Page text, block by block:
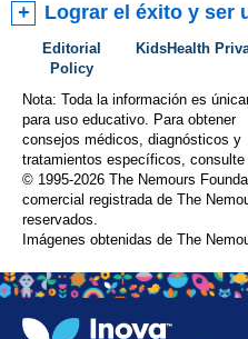
Lograr el éxito y ser
Editorial
Policy
KidsHealth
Nota: Toda la información es
para uso educativo. Para obtener
consejos médicos, diagnósticos y
tratamientos específicos,
© 1995-2026 The Nemours
comercial registrada de The
reservados.
Imágenes obtenidas de The